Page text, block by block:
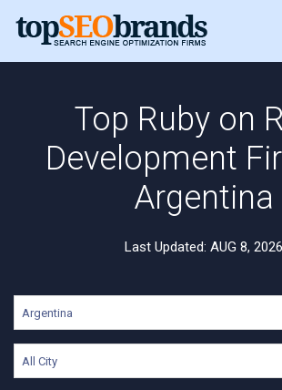
Top Ruby on
Development
Argentina
Last Updated: AUG 8, 2026
Argentina
All City